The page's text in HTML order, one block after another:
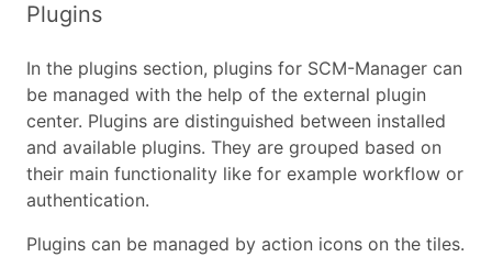
Plugins
In the plugins section, plugins for SCM-Manager can
be managed with the help of the external plugin
center. Plugins are distinguished between installed
and available plugins. They are grouped based on
their main functionality like for example workflow or
authentication.
Plugins can be managed by action icons on the tiles.